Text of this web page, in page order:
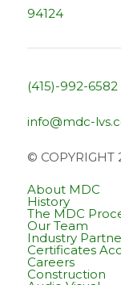
94124
(415)-992-6582
info@mdc-
© COPYRIGHT
About MDC
History
The MDC
Our Team
Industry
Certificates
Careers
Construction